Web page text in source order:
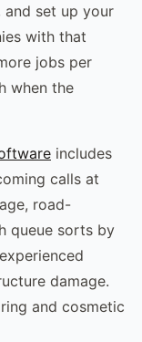
and set up your
with that
jobs per
when the
includes
calls at
road-
queue sorts by
damage.
and cosmetic